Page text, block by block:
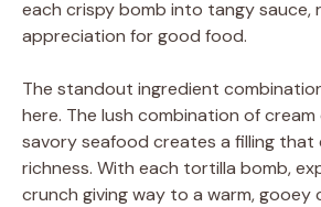
each crispy bomb into tangy sauce,
appreciation for good food.
The standout ingredient
here. The lush combination of
savory seafood creates a filling that
richness. With each tortilla bomb,
crunch giving way to a warm, gooey